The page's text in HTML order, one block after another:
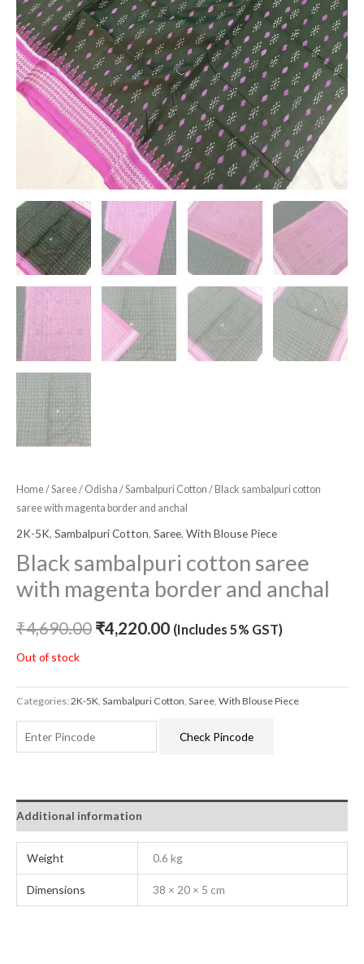
Home/Saree/ Odisha /Sambalpuri Cotton / Black sambalpuri cotton
saree with magenta border and anchal
2K-5K, Sambalpuri Cotton, Saree, With Blouse Piece
Black sambalpuri cotton saree
with magenta border and anchal
₹4,690.00 ₹4,220.00 (Includes 5% GST)
Out of stock
Categories:2K-5K, Sambalpuri Cotton, Saree, With Blouse Piece
Check Pincode
Additional information
Weight 0.6 kg
Dimensions 38 × 20 × 5 cm